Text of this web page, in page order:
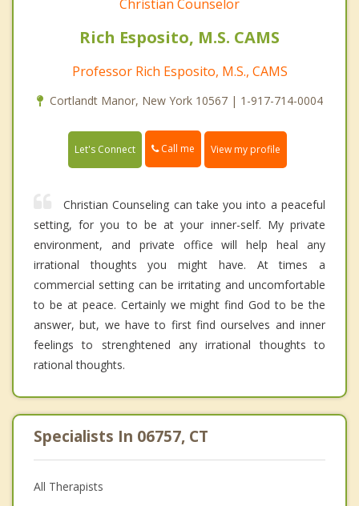
Christian Counselor
Rich Esposito, M.S. CAMS
Professor Rich Esposito, M.S., CAMS
Cortlandt Manor, New York 10567 | 1-917-714-0004
Let's Connect Call me View my profile
Christian Counseling can take you into a peaceful
setting, for you to be at your inner-self. My private
environment, and private office will help heal any
irrational thoughts you might have. At times a
commercial setting can be irritating and uncomfortable
to be at peace. Certainly we might find God to be the
answer, but, we have to first find ourselves and inner
feelings to strenghtened any irrational thoughts to
rational thoughts.
Specialists In 06757, CT
All Therapists